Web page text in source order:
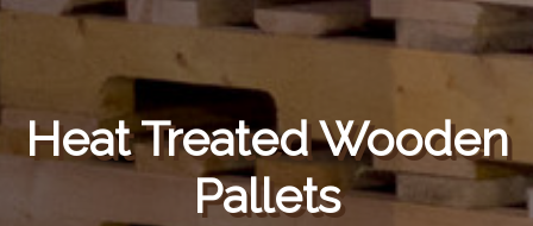
Heat Treated Wooden
Pallets